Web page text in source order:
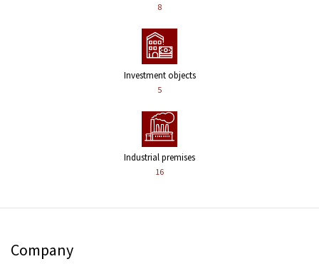
8
Investment objects
5
Industrial premises
16
Company